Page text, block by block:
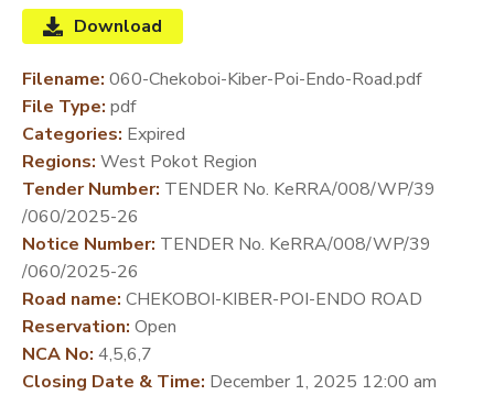
LINE
SERVICES
MEDIA
CENTER
DEVELOPMENT
PARTNERS
Download
Filename: 060-Chekoboi-Kiber-Poi-Endo-Road.pdf
File Type: pdf
Categories: Expired
Regions: West Pokot Region
Tender Number: TENDER No. KeRRA/008/WP/39
/060/2025-26
Notice Number: TENDER No. KeRRA/008/WP/39
/060/2025-26
Road name: CHEKOBOI-KIBER-POI-ENDO ROAD
Reservation: Open
NCA No: 4,5,6,7
Closing Date & Time: December 1, 2025 12:00 am